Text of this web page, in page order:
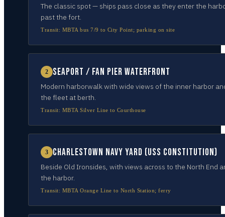
The classic spot — ships pass close as they enter the
past the fort.
Transit: MBTA bus 7/9 to City Point; parking on site
2 Seaport / Fan Pier waterfront
Modern harborwalk with wide views of the inner harbor
the fleet at berth.
Transit: MBTA Silver Line to Courthouse
3 Charlestown Navy Yard (USS Constitution)
Beside Old Ironsides, with views across to the North End
the harbor.
Transit: MBTA Orange Line to North Station; ferry